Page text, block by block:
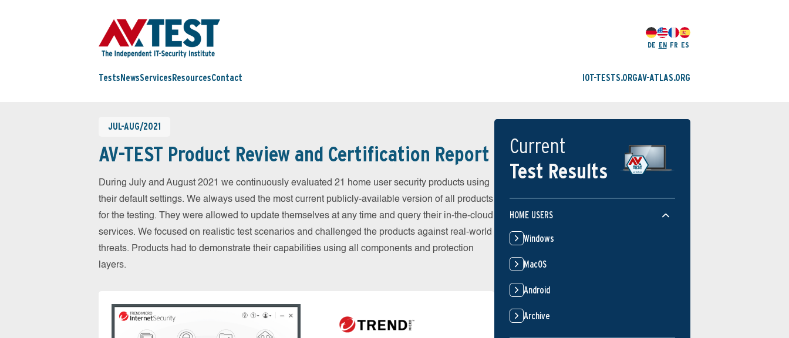
DE EN FR ES
Tests NewsServices ResourcesContact IOT-TESTS.ORGAV-ATLAS.ORG
JUL-AUG/2021
AV-TEST Product Review and Certification Report
During July and August 2021 we continuously evaluated 21 home user security products using
their default settings. We always used the most current publicly-available version of all products
for the testing. They were allowed to update themselves at any time and query their in-the-cloud
services. We focused on realistic test scenarios and challenged the products against real-world
threats. Products had to demonstrate their capabilities using all components and protection
layers.
Current
Test Results
HOME USERS
Windows
MacOS
Android
Archive